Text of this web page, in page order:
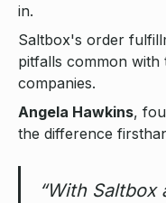
in.
Saltbox's order
pitfalls common
companies.
Angela Hawkins,
the difference
“With Saltbox